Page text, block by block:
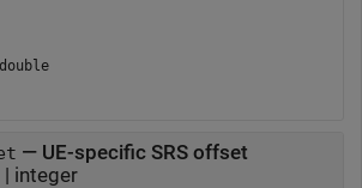
double
— UE-specific SRS offset
| integer